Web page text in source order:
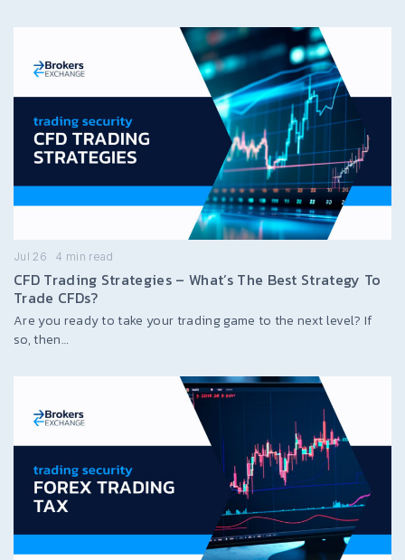
Jul 26 4 min read
CFD Trading Strategies – What’s The Best Strategy To
Trade CFDs?
Are you ready to take your trading game to the next level? If
so, then…